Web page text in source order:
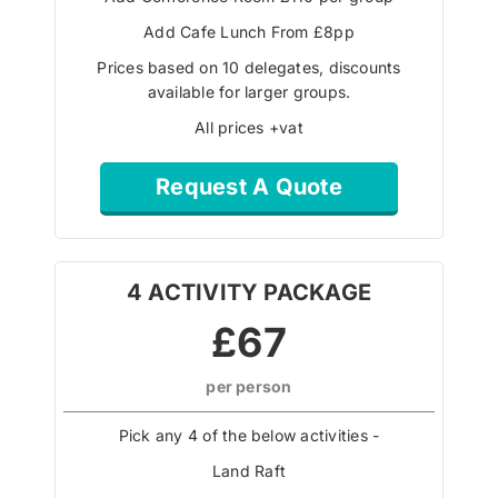
Add Cafe Lunch From £8pp
Prices based on 10 delegates, discounts
available for larger groups.
All prices +vat
Request A Quote
4 ACTIVITY PACKAGE
£67
per person
Pick any 4 of the below activities -
Land Raft